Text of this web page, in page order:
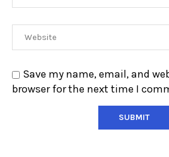
Save my name, email, and
browser for the next time I